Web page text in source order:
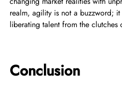
realm, agility is not a buzzword;
liberating talent from the
Conclusion